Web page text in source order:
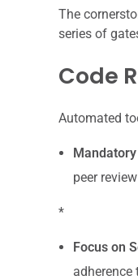
The
series of
Code
Automated
peer
*
Focus on
adherence